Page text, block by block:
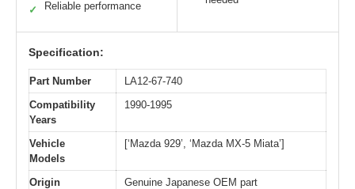
✓ Reliable performance
Specification:
Part Number
LA12-67-740
Compatibility
Years
1990-1995
Vehicle
Models
[‘Mazda 929’, ‘Mazda MX-5 Miata’]
Origin
Genuine Japanese OEM part